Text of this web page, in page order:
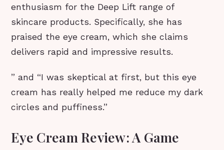
enthusiasm for the Deep Lift range of
skincare products. Specifically, she has
praised the eye cream, which she claims
delivers rapid and impressive results.
” and “I was skeptical at first, but this eye
cream has really helped me reduce my dark
circles and puffiness.”
Eye Cream Review: A Game